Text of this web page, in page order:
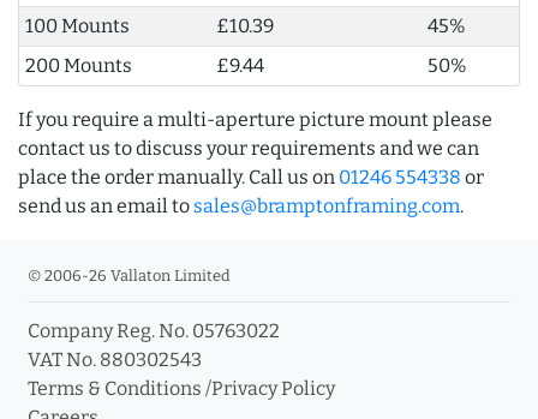
100 Mounts
£10.39
45%
200 Mounts
£9.44 50%
If you require a multi-aperture picture mount please
contact us to discuss your requirements and we can
place the order manually. Call us on 01246 554338 or
send us an email to sales@bramptonframing.com.
© 2006-26 Vallaton Limited
Company Reg. No. 05763022
VAT No. 880302543
Terms & Conditions /Privacy Policy